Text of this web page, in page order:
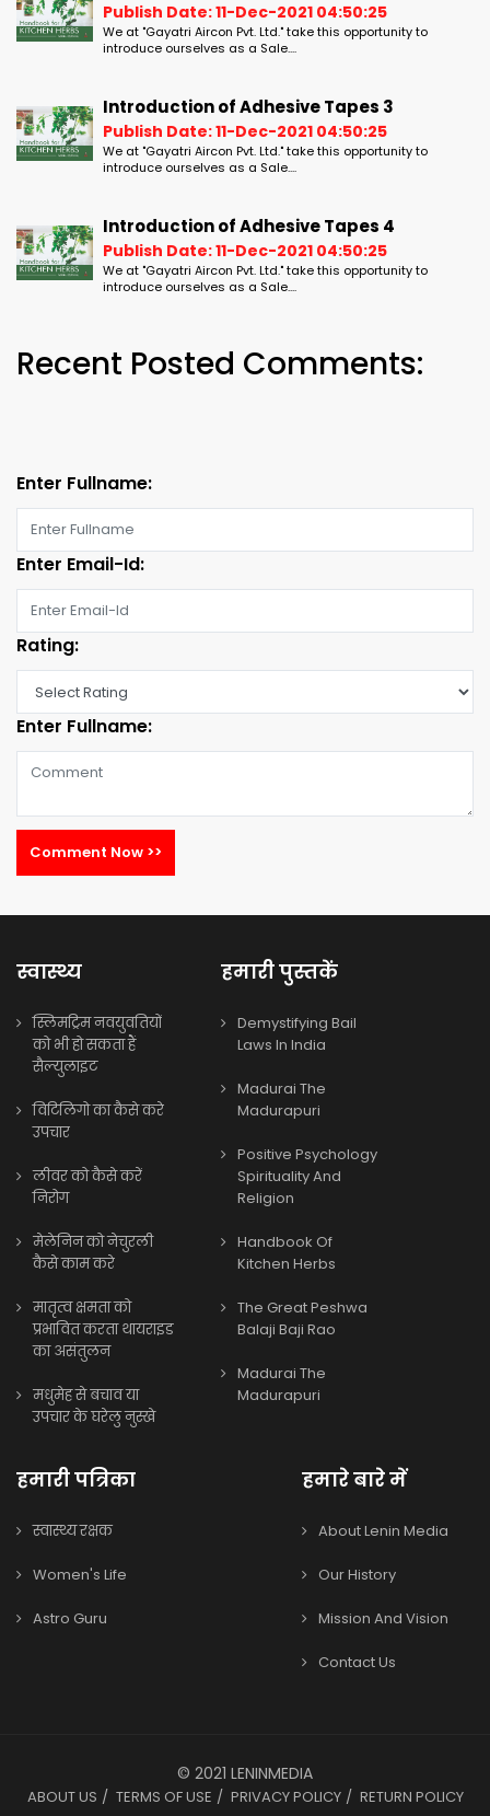
Publish Date: 11-Dec-2021 04:50:25
We at "Gayatri Aircon Pvt. Ltd." take this opportunity to
introduce ourselves as a Sale....
Introduction of Adhesive Tapes 3
Publish Date: 11-Dec-2021 04:50:25
We at "Gayatri Aircon Pvt. Ltd." take this opportunity to
introduce ourselves as a Sale....
Introduction of Adhesive Tapes 4
Publish Date: 11-Dec-2021 04:50:25
We at "Gayatri Aircon Pvt. Ltd." take this opportunity to
introduce ourselves as a Sale....
Recent Posted Comments:
Enter Fullname:
Enter Email-Id:
Rating:
Enter Fullname:
Comment Now >>
स्वास्थ्य
स्लिमट्रिम नवयुवतियों
को भी हो सकता हैं
सैल्युलाइट
विटिलिगो का कैसे करे
उपचार
लीवर को कैसे करें
निरोग
मेलेनिन को नेचुरली
कैसे काम करे
मातृत्व क्षमता को
प्रभावित करता थायराइड
का असंतुलन
मधुमेह से बचाव या
उपचार के घरेलु नुस्खे
हमारी पुस्तकें
Demystifying Bail
Laws In India
Madurai The
Madurapuri
Positive Psychology
Spirituality And
Religion
Handbook Of
Kitchen Herbs
The Great Peshwa
Balaji Baji Rao
Madurai The
Madurapuri
हमारी पत्रिका
स्वास्थ्य रक्षक
Women's Life
Astro Guru
हमारे बारे में
About Lenin Media
Our History
Mission And Vision
Contact Us
© 2021 LENINMEDIA
ABOUT US TERMS OF USE PRIVACY POLICY RETURN POLICY